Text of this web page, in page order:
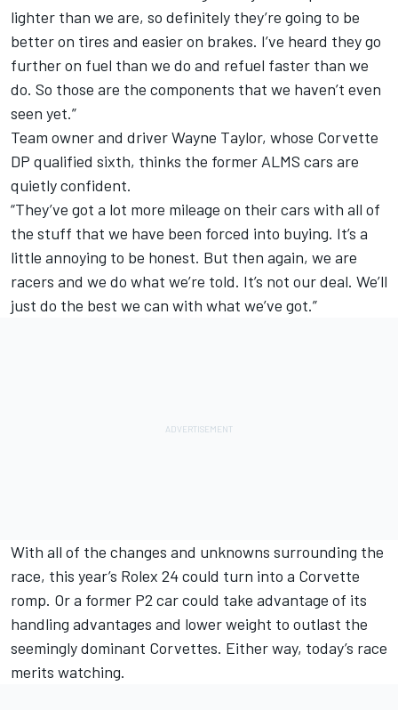
lighter than we are, so definitely they’re going to be
better on tires and easier on brakes. I’ve heard they go
further on fuel than we do and refuel faster than we
do. So those are the components that we haven’t even
seen yet.”
Team owner and driver Wayne Taylor, whose Corvette
DP qualified sixth, thinks the former ALMS cars are
quietly confident.
“They’ve got a lot more mileage on their cars with all of
the stuff that we have been forced into buying. It’s a
little annoying to be honest. But then again, we are
racers and we do what we’re told. It’s not our deal. We’ll
just do the best we can with what we’ve got.”
With all of the changes and unknowns surrounding the
race, this year’s Rolex 24 could turn into a Corvette
romp. Or a former P2 car could take advantage of its
handling advantages and lower weight to outlast the
seemingly dominant Corvettes. Either way, today’s race
merits watching.